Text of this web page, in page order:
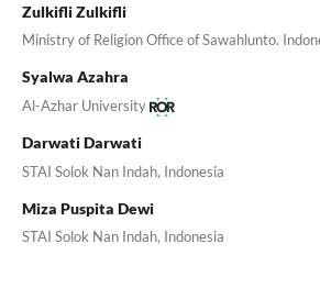
Zulkifli Zulkifli
Ministry of Religion Office of Sawahlunto.
Syalwa Azahra
Al-Azhar University
Darwati Darwati
STAI Solok Nan Indah, Indonesia
Miza Puspita Dewi
STAI Solok Nan Indah, Indonesia